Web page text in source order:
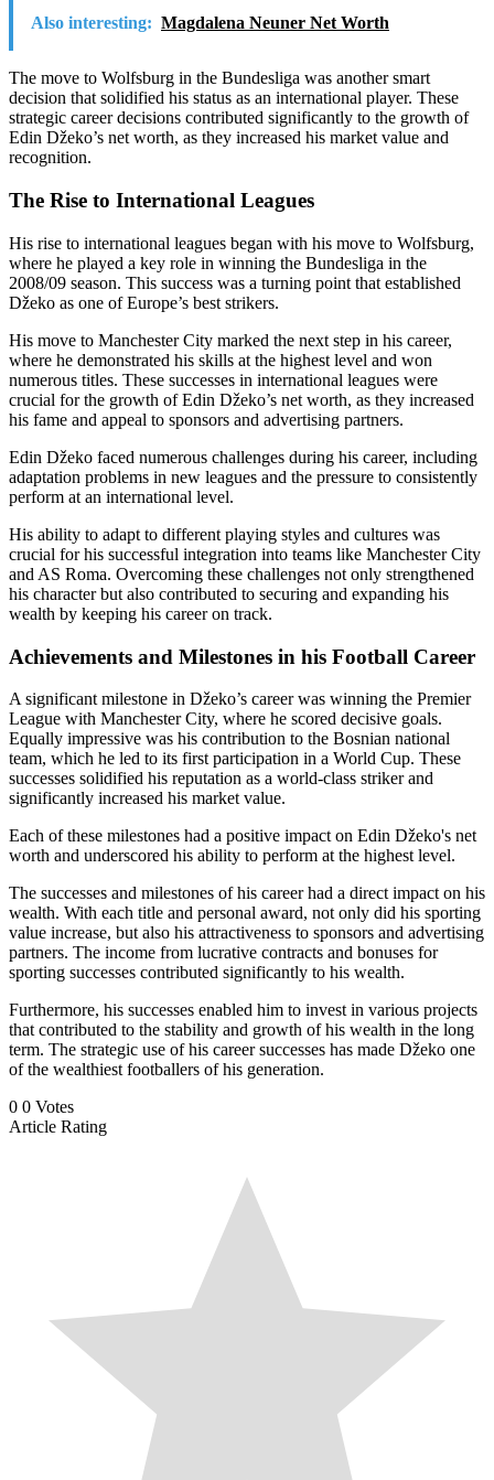
Also interesting: Magdalena Neuner Net Worth
The move to Wolfsburg in the Bundesliga was another smart
decision that solidified his status as an international player. These
strategic career decisions contributed significantly to the growth of
Edin Džeko’s net worth, as they increased his market value and
recognition.
The Rise to International Leagues
His rise to international leagues began with his move to Wolfsburg,
where he played a key role in winning the Bundesliga in the
2008/09 season. This success was a turning point that established
Džeko as one of Europe’s best strikers.
His move to Manchester City marked the next step in his career,
where he demonstrated his skills at the highest level and won
numerous titles. These successes in international leagues were
crucial for the growth of Edin Džeko’s net worth, as they increased
his fame and appeal to sponsors and advertising partners.
Edin Džeko faced numerous challenges during his career, including
adaptation problems in new leagues and the pressure to consistently
perform at an international level.
His ability to adapt to different playing styles and cultures was
crucial for his successful integration into teams like Manchester City
and AS Roma. Overcoming these challenges not only strengthened
his character but also contributed to securing and expanding his
wealth by keeping his career on track.
Achievements and Milestones in his Football Career
A significant milestone in Džeko’s career was winning the Premier
League with Manchester City, where he scored decisive goals.
Equally impressive was his contribution to the Bosnian national
team, which he led to its first participation in a World Cup. These
successes solidified his reputation as a world-class striker and
significantly increased his market value.
Each of these milestones had a positive impact on Edin Džeko's net
worth and underscored his ability to perform at the highest level.
The successes and milestones of his career had a direct impact on his
wealth. With each title and personal award, not only did his sporting
value increase, but also his attractiveness to sponsors and advertising
partners. The income from lucrative contracts and bonuses for
sporting successes contributed significantly to his wealth.
Furthermore, his successes enabled him to invest in various projects
that contributed to the stability and growth of his wealth in the long
term. The strategic use of his career successes has made Džeko one
of the wealthiest footballers of his generation.
0 0 Votes
Article Rating